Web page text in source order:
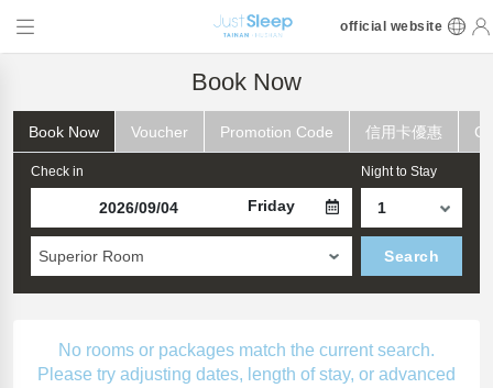
official website
Book Now
Book Now Voucher Promotion Code 信用卡優惠
Check in
Friday
Night to Stay
Superior Room Search
No rooms or packages match the current search.
Please try adjusting dates, length of stay, or advanced